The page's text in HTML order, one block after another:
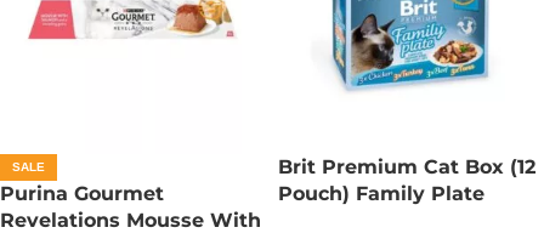
SALE
Purina Gourmet
Revelations Mousse With
Brit Premium Cat Box (12
Pouch) Family Plate